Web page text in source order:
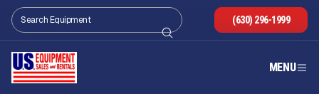
(630) 296-1999
MENU